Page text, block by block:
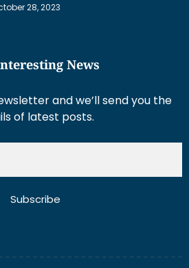
28, 2023
News
and we’ll send you the
of latest posts.
Subscribe